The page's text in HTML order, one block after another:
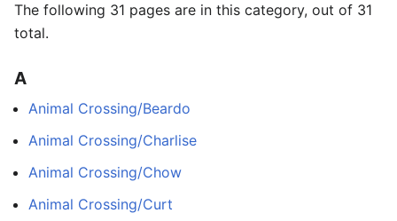
The following 31 pages are in this category, out of 31
total.
A
Animal Crossing/Beardo
Animal Crossing/Charlise
Animal Crossing/Chow
Animal Crossing/Curt